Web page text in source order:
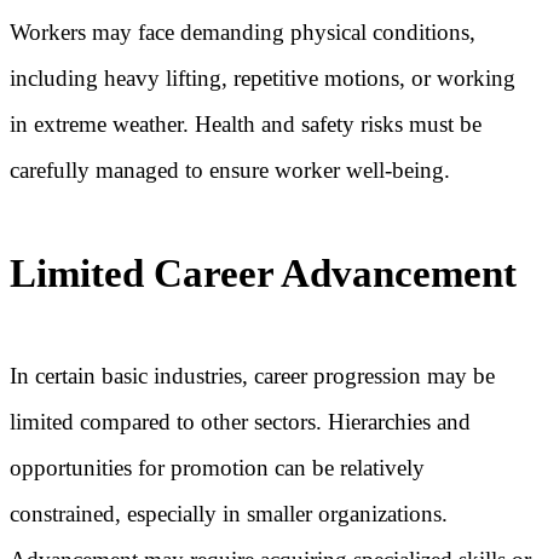
Workers may face demanding physical conditions,
including heavy lifting, repetitive motions, or working
in extreme weather. Health and safety risks must be
carefully managed to ensure worker well-being.
Limited Career Advancement
In certain basic industries, career progression may be
limited compared to other sectors. Hierarchies and
opportunities for promotion can be relatively
constrained, especially in smaller organizations.